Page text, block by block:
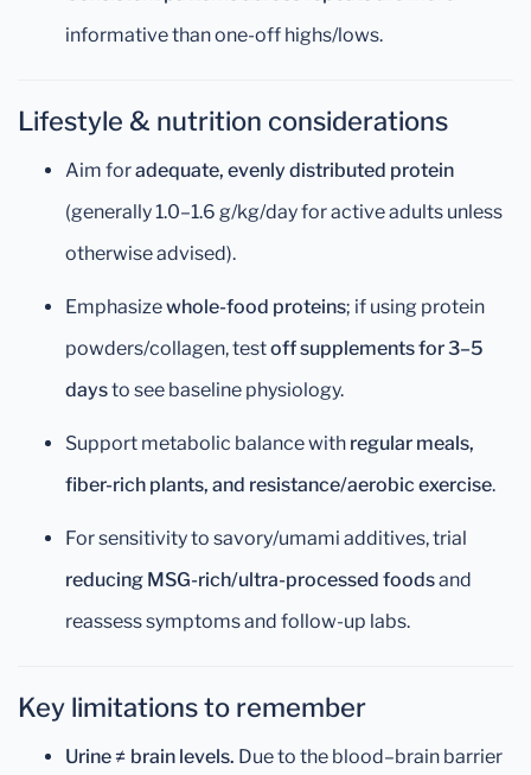
informative than one-off highs/lows.
Lifestyle & nutrition considerations
Aim foradequate, evenly distributed protein
(generally 1.0–1.6 g/kg/day for active adults unless
otherwise advised).
Emphasizewhole-food proteins; if using protein
powders/collagen, testoff supplements for 3–5
daysto see baseline physiology.
Support metabolic balance with regular meals,
fiber-rich plants, and resistance/aerobic exercise.
For sensitivity to savory/umami additives, trial
reducing MSG-rich/ultra-processed foodsand
reassess symptoms and follow-up labs.
Key limitations to remember
Urine ≠ brain levels. Due to the blood–brain barrier